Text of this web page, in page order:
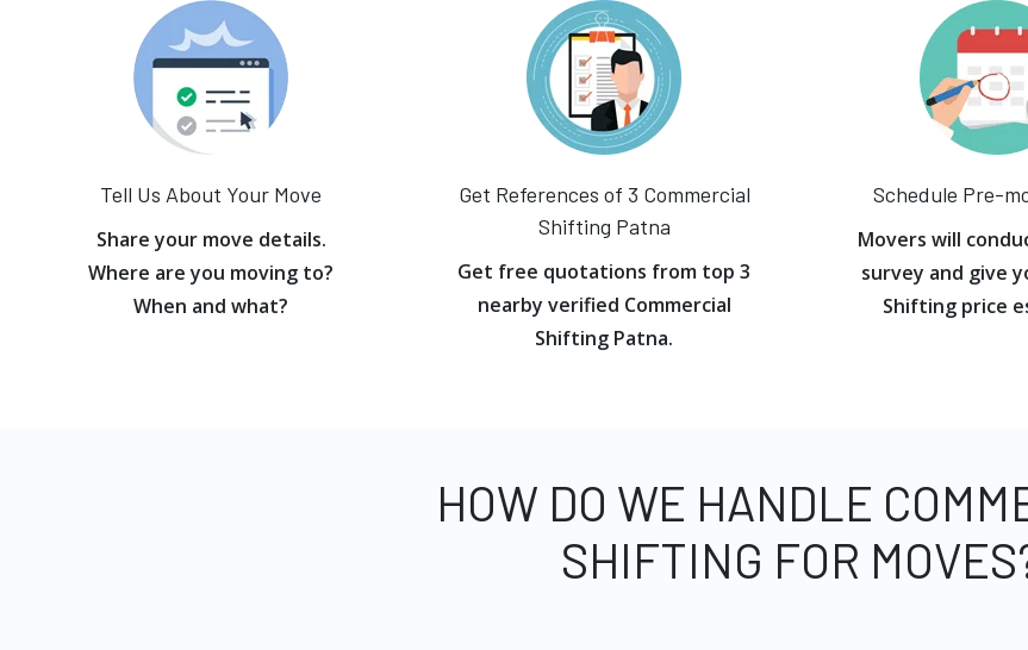
Tell Us About Your Move
Share your move details.
Where are you moving to?
When and what?
Get References of 3 Commercial
Shifting Patna
Get free quotations from top 3
nearby verified Commercial
Shifting Patna.
Schedule Pre-
Movers will
survey and give
Shifting price
HOW DO WE HANDLE
SHIFTING FOR